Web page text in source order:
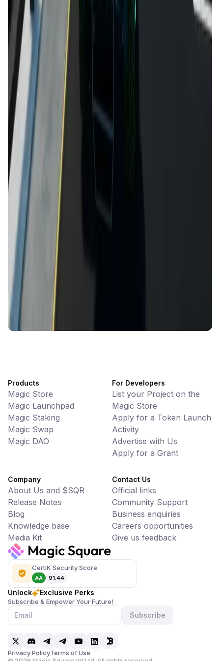
DataHive AI
AI • Data Analysis
Decentralized AI data collection platform
Social Media • Platform
Tonkol is a real-time tracker of KOLs and Traders
Liquify Dao staking
DeFi • Yield Farming
Liquid restaking is now cross-chain.
MyToast App
DeFi • Launchpad
Fair Launches launchpad and Fast SPL Staking
Assemble AI
AI Agent • Education & Training Agents
AI-Powered Crypto News Super App
KlipAI
DeFi • Wallet
AI Powered Crypto Wallet and Expense Manager
CiaoTool
Memes • Apps
CiaoTool: One-click multi-chain token tool
Battlefrens
Games • PvP
Battlefrens: Battle-to-Earn on Solana
UniVoucher
DeFi • Payments
Decentralized Crypto Gift Cards
CertiK Security Score
AA 91.44
Unlock Exclusive Perks
Subscribe & Empower Your Future!
Subscribe
Privacy PolicyTerms of Use
Products
Magic Store
Magic Launchpad
Magic Staking
Magic Swap
Magic DAO
For Developers
List your Project on the
Magic Store
Apply for a Token Launch
Activity
Advertise with Us
Apply for a Grant
Company
About Us and $SQR
Release Notes
Blog
Knowledge base
Media Kit
Contact Us
Official links
Community Support
Business enquiries
Careers opportunities
Give us feedback